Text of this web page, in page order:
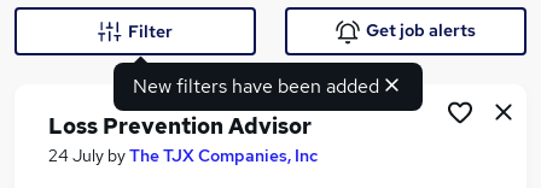
New filters have been added
Filter Get job alerts
Loss Prevention Advisor
24 July byThe TJX Companies, Inc